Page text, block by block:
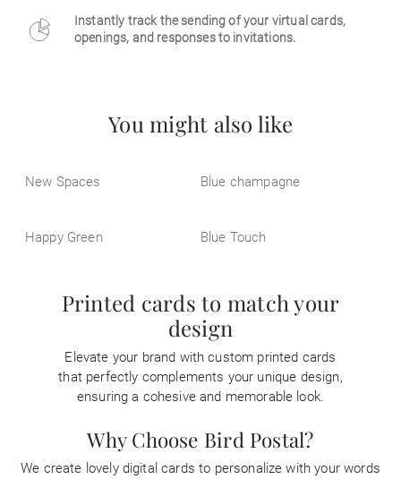
Instantly track the sending of your virtual cards,
openings, and responses to invitations.
You might also like
New Spaces Blue champagne
Happy Green Blue Touch
Printed cards to match your
design
Elevate your brand with custom printed cards
that perfectly complements your unique design,
ensuring a cohesive and memorable look.
Why Choose Bird Postal?
We create lovely digital cards to personalize with your words